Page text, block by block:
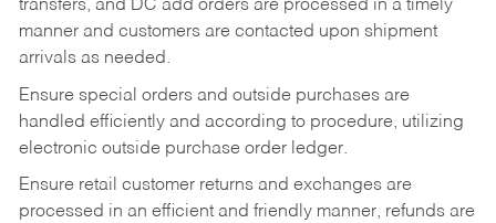
transfers, and DC add orders are processed in a timely
manner and customers are contacted upon shipment
arrivals as needed.
Ensure special orders and outside purchases are
handled efficiently and according to procedure, utilizing
electronic outside purchase order ledger.
Ensure retail customer returns and exchanges are
processed in an efficient and friendly manner, refunds are